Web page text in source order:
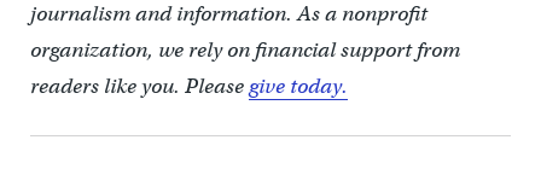
journalism and information. As a nonprofit
organization, we rely on financial support from
readers like you. Pleasegive today.